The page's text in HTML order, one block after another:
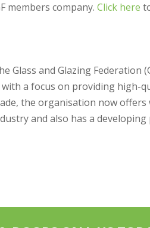
members company. Click here
Glass and Glazing Federation
a focus on providing high-
the organisation now
and also has a